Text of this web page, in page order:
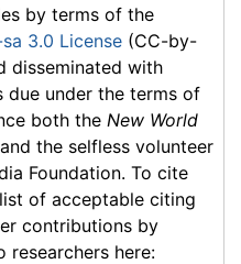
by terms of the
3.0 License (CC-by-
disseminated with
under the terms of
both the New World
the selfless volunteer
Foundation. To cite
of acceptable citing
contributions by
researchers here: